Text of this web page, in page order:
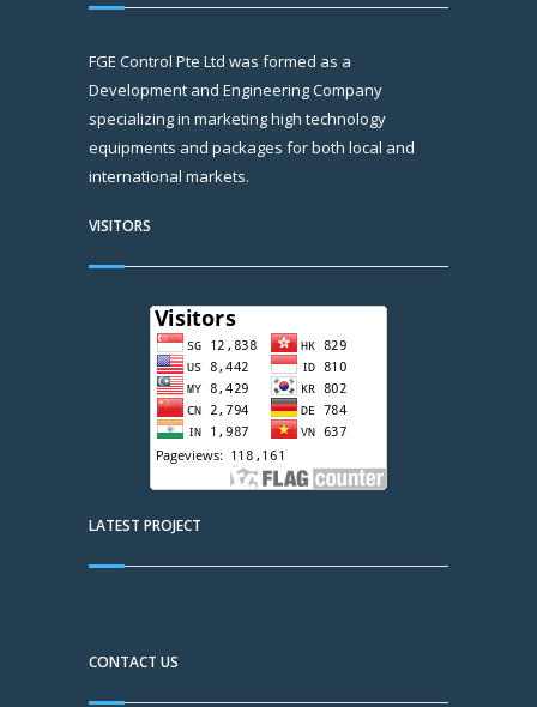
FGE Control Pte Ltd was formed as a
Development and Engineering Company
specializing in marketing high technology
equipments and packages for both local and
international markets.
VISITORS
LATEST PROJECT
CONTACT US